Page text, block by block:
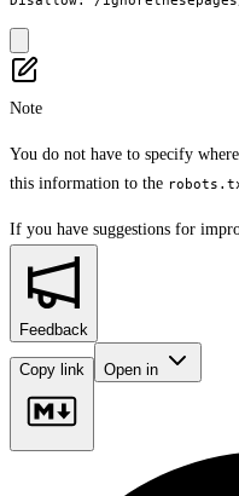
Note
You do not have to specify
this information to the
If you have suggestions for
Feedback
Copy link Open in